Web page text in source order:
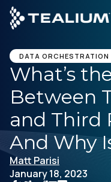
main
content
GET A
Platform
Solutions
Industries
DATA ORCHESTRATION
What’s
Between
and Third
And Why
Matt Parisi
January 18, 2023